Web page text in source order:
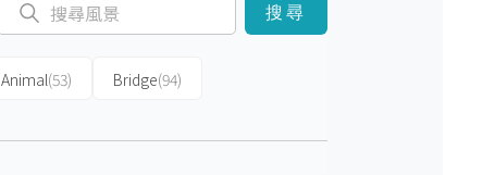
搜尋
Animal(53) Bridge(94)